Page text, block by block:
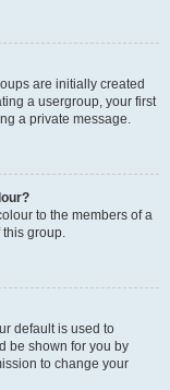
are initially created
a usergroup, your first
a private message.
to the members of a
this group.
default is used to
be shown for you by
to change your